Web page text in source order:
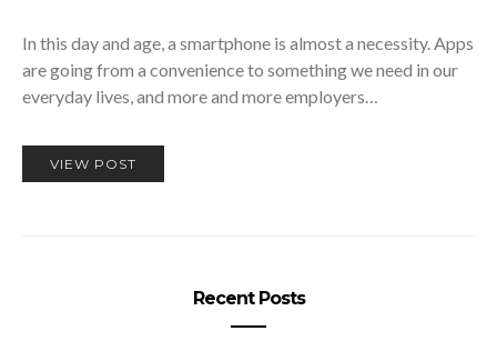
In this day and age, a smartphone is almost a necessity. Apps
are going from a convenience to something we need in our
everyday lives, and more and more employers…
VIEW POST
Recent Posts